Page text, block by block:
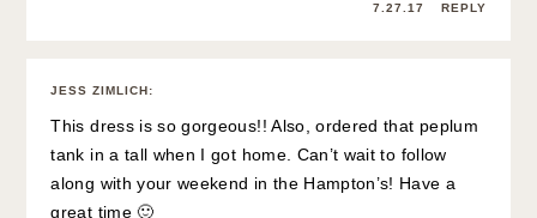
7.27.17 REPLY
JESS ZIMLICH:
This dress is so gorgeous!! Also, ordered that peplum
tank in a tall when I got home. Can’t wait to follow
along with your weekend in the Hampton’s! Have a
great time 🙂